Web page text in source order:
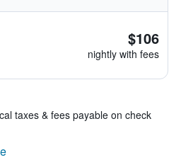
$106
nightly with fees
taxes & fees payable on check